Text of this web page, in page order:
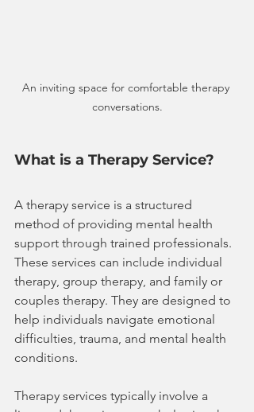
An inviting space for comfortable therapy
conversations.
What is a Therapy Service?
A therapy service is a structured
method of providing mental health
support through trained professionals.
These services can include individual
therapy, group therapy, and family or
couples therapy. They are designed to
help individuals navigate emotional
difficulties, trauma, and mental health
conditions.
Therapy services typically involve a